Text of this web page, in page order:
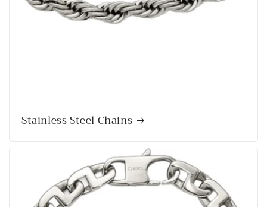
Stainless Steel Chains